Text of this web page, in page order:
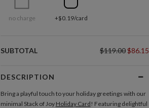
no charge +$0.19/card
SUBTOTAL $119.00$86.15
DESCRIPTION
Bring a playful touch to your holiday greetings with our
minimal Stack of Joy Holiday Card! Featuring delightful